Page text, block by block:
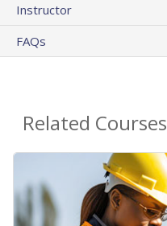
Instructor
FAQs
Related Courses